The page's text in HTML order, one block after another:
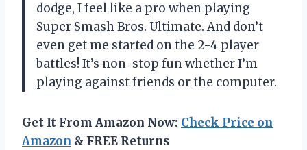
dodge, I feel like a pro when playing
Super Smash Bros. Ultimate. And don’t
even get me started on the 2-4 player
battles! It’s non-stop fun whether I’m
playing against friends or the computer.
Get It From Amazon Now: Check Price on
Amazon & FREE Returns